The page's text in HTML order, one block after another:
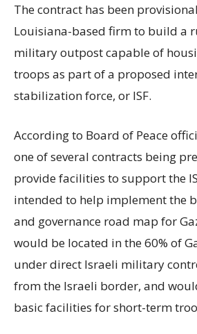
The contract has been
Louisiana-based firm to build a
military outpost capable of
troops as part of a proposed
stabilization force, or ISF.
According to Board of Peace
one of several contracts being
provide facilities to support the
intended to help implement the
and governance road map for
would be located in the 60% of
under direct Israeli military
from the Israeli border, and
basic facilities for short-term